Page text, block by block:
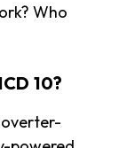
Who
10?